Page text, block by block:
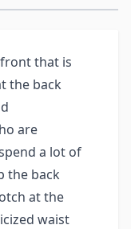
that is
the back
are
a lot of
the back
at the
waist